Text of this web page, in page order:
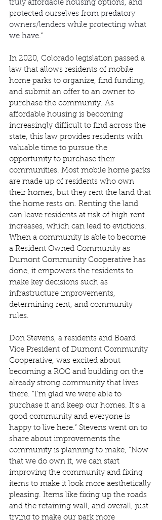
truly affordable housing options, and
protected ourselves from predatory
owners/lenders while protecting what
we have.”
In 2020, Colorado legislation passed a
law that allows residents of mobile
home parks to organize, find funding,
and submit an offer to an owner to
purchase the community. As
affordable housing is becoming
increasingly difficult to find across the
state, this law provides residents with
valuable time to pursue the
opportunity to purchase their
communities. Most mobile home parks
are made up of residents who own
their homes, but they rent the land that
the home rests on. Renting the land
can leave residents at risk of high rent
increases, which can lead to evictions.
When a community is able to become
a Resident Owned Community as
Dumont Community Cooperative has
done, it empowers the residents to
make key decisions such as
infrastructure improvements,
determining rent, and community
rules.
Don Stevens, a residents and Board
Vice President of Dumont Community
Cooperative, was excited about
becoming a ROC and building on the
already strong community that lives
there. “I'm glad we were able to
purchase it and keep our homes. It's a
good community and everyone is
happy to live here.” Stevens went on to
share about improvements the
community is planning to make, “Now
that we do own it, we can start
improving the community and fixing
items to make it look more aesthetically
pleasing. Items like fixing up the roads
and the retaining wall, and overall, just
trying to make our park more